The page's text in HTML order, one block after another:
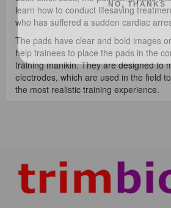
learn how to conduct lifesaving
who has suffered a sudden cardiac
The pads have clear and bold images
help trainees to place the pads in the
training manikin. They are designed to
electrodes, which are used in the field
the most realistic training experience.